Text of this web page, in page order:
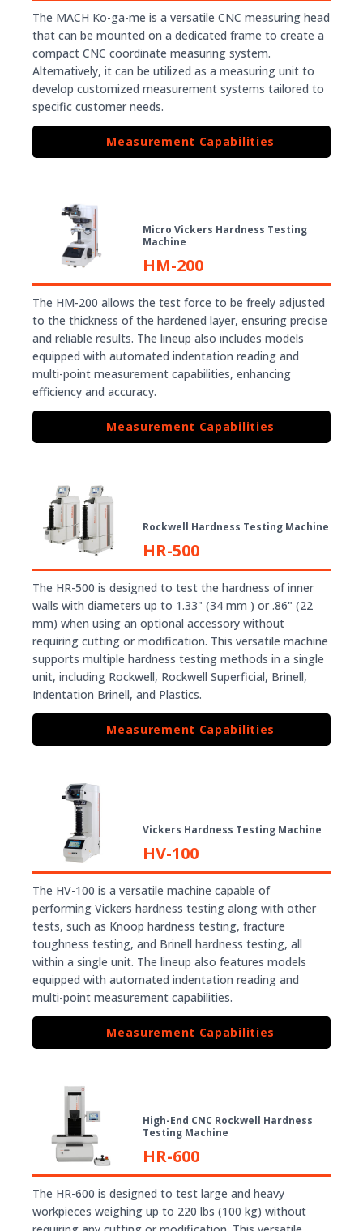
The MACH Ko-ga-me is a versatile CNC measuring head
that can be mounted on a dedicated frame to create a
compact CNC coordinate measuring system.
Alternatively, it can be utilized as a measuring unit to
develop customized measurement systems tailored to
specific customer needs.
Measurement Capabilities
Micro Vickers Hardness Testing
Machine
HM-200
The HM-200 allows the test force to be freely adjusted
to the thickness of the hardened layer, ensuring precise
and reliable results. The lineup also includes models
equipped with automated indentation reading and
multi-point measurement capabilities, enhancing
efficiency and accuracy.
Measurement Capabilities
Rockwell Hardness Testing Machine
HR-500
The HR-500 is designed to test the hardness of inner
walls with diameters up to 1.33" (34 mm ) or .86" (22
mm) when using an optional accessory without
requiring cutting or modification. This versatile machine
supports multiple hardness testing methods in a single
unit, including Rockwell, Rockwell Superficial, Brinell,
Indentation Brinell, and Plastics.
Measurement Capabilities
Vickers Hardness Testing Machine
HV-100
The HV-100 is a versatile machine capable of
performing Vickers hardness testing along with other
tests, such as Knoop hardness testing, fracture
toughness testing, and Brinell hardness testing, all
within a single unit. The lineup also features models
equipped with automated indentation reading and
multi-point measurement capabilities.
Measurement Capabilities
High-End CNC Rockwell Hardness
Testing Machine
HR-600
The HR-600 is designed to test large and heavy
workpieces weighing up to 220 lbs (100 kg) without